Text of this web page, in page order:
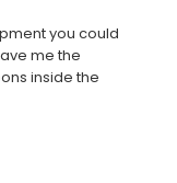
you could
me the
inside the